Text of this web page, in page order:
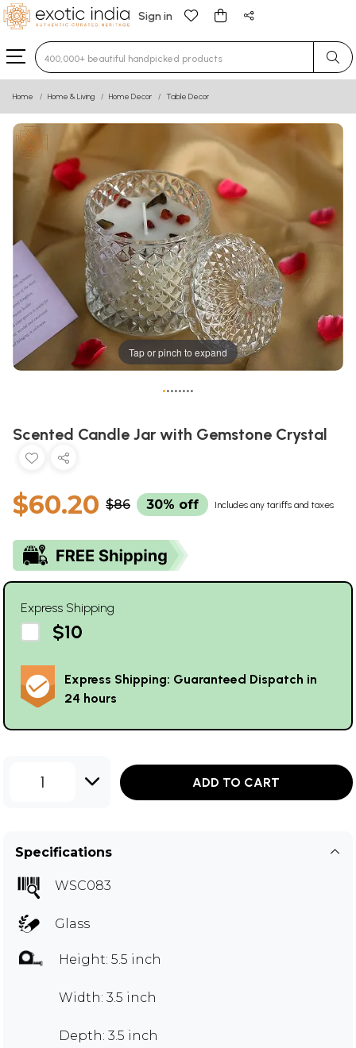
Sign in
Type 3 or more characters for results.
Home Home & Living Home Decor Table Decor
Tap or pinch to expand
••••••••
Scented Candle Jar with Gemstone Crystal
$60.20 $86 30% off Includes any tariffs and taxes
Express Shipping
$10
Express Shipping: Guaranteed Dispatch in
24 hours
1 ADD TO CART
Specifications
WSC083
Glass
Height: 5.5 inch
Width: 3.5 inch
Depth: 3.5 inch